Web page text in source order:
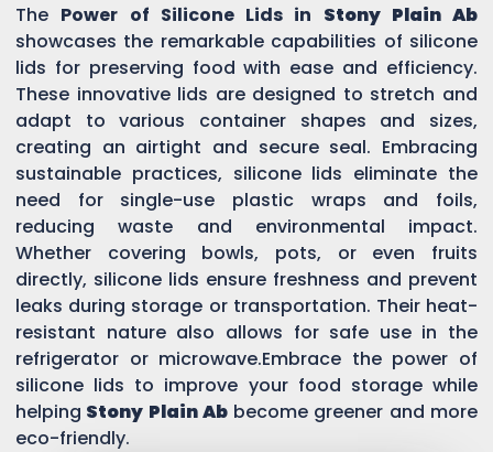
The Power of Silicone Lids in Stony Plain Ab
showcases the remarkable capabilities of silicone
lids for preserving food with ease and efficiency.
These innovative lids are designed to stretch and
adapt to various container shapes and sizes,
creating an airtight and secure seal. Embracing
sustainable practices, silicone lids eliminate the
need for single-use plastic wraps and foils,
reducing waste and environmental impact.
Whether covering bowls, pots, or even fruits
directly, silicone lids ensure freshness and prevent
leaks during storage or transportation. Their heat-
resistant nature also allows for safe use in the
refrigerator or microwave.Embrace the power of
silicone lids to improve your food storage while
helping Stony Plain Ab become greener and more
eco-friendly.